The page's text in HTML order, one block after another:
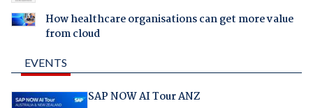
How healthcare organisations can get more value
from cloud
EVENTS
SAP NOW AI Tour ANZ